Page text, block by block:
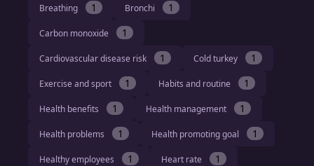
Breathing 1 Bronchi 1
Carbon monoxide 1
Cardiovascular disease risk 1 Cold turkey 1
Exercise and sport 1 Habits and routine 1
Health benefits 1 Health management 1
Health problems 1 Health promoting goal 1
Healthy employees 1 Heart rate 1